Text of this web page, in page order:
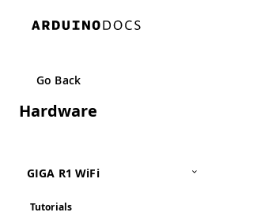
Go Back
Hardware
GIGA R1 WiFi
Tutorials